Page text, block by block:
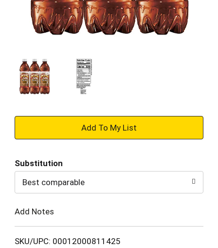
+
to
Cart
Substitution
Best comparable
Add Notes
SKU/UPC: 00012000811425